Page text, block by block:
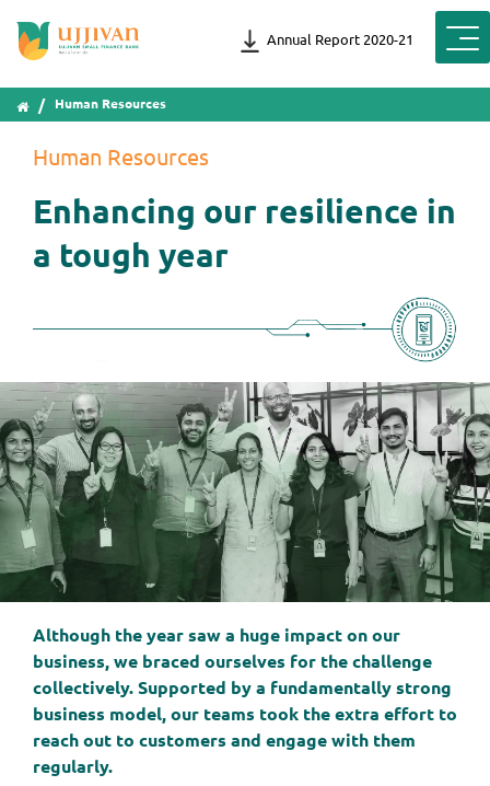
Annual Report 2020-21
Human Resources
Human Resources
Enhancing our resilience in
a tough year
Although the year saw a huge impact on our
business, we braced ourselves for the challenge
collectively. Supported by a fundamentally strong
business model, our teams took the extra effort to
reach out to customers and engage with them
regularly.